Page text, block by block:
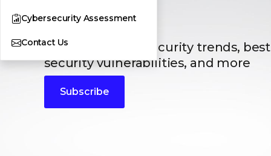
Cybersecurity Assessment
Contact Us
Blogs
The latest cybersecurity trends,
security vulnerabilities, and more
Subscribe